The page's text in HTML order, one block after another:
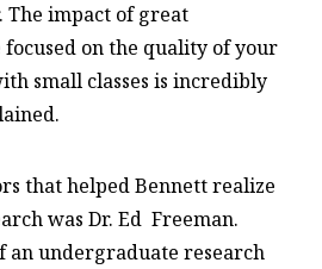
The impact of great
on the quality of your
small classes is incredibly
that helped Bennett realize
was Dr. Ed Freeman.
an undergraduate research